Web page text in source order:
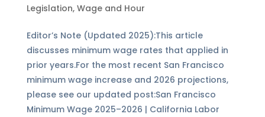
Legislation, Wage and Hour
Editor’s Note (Updated 2025):This article
discusses minimum wage rates that applied in
prior years.For the most recent San Francisco
minimum wage increase and 2026 projections,
please see our updated post:San Francisco
Minimum Wage 2025–2026 | California Labor